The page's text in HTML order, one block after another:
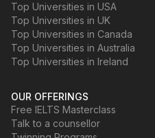
Top Universities in USA
Top Universities in UK
Top Universities in Canada
Top Universities in Australia
Top Universities in Ireland
OUR OFFERINGS
Free IELTS Masterclass
Talk to a counsellor